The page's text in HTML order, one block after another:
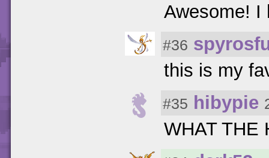
Awesome!
#36
this is my
#35 hibypie
WHAT THE